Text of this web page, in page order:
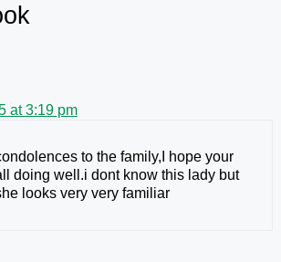
at 3:19 pm
to the family,I hope your
doing well.i dont know this lady but
looks very very familiar